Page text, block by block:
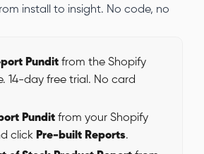
install to insight. No code, no
Pundit from the Shopify
14-day free trial. No card
Pundit from your Shopify
click Pre-built Reports.